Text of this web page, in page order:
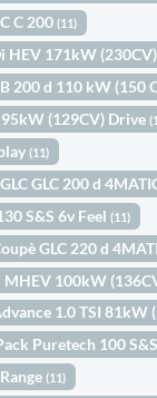
C 200(11)
HEV 171kW
200 d 110 kW (150
(129CV) Drive
(11)
GLC 200 d
S&S 6v Feel(11)
GLC 220 d
MHEV 100kW
1.0 TSI 81kW
Puretech 100
(11)